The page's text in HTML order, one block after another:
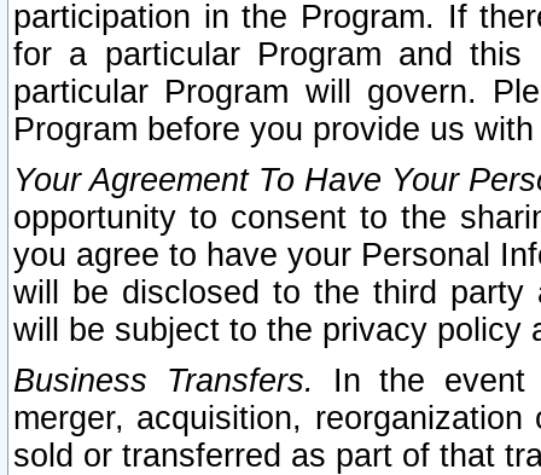
participation in the Program. If
for a particular Program and
particular Program will govern.
Program before you provide us
Your Agreement To Have Your
opportunity to consent to the
you agree to have your Personal
will be disclosed to the third party
will be subject to the privacy policy
Business Transfers.
In the event
merger, acquisition,
sold or transferred as part of that